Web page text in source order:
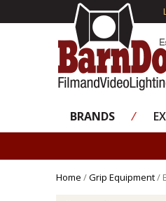
BRANDS ⁄
Home /Grip Equipment/